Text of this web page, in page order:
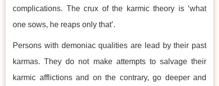
complications. The crux of the karmic theory is ‘what
one sows, he reaps only that’.
Persons with demoniac qualities are lead by their past
karmas. They do not make attempts to salvage their
karmic afflictions and on the contrary, go deeper and